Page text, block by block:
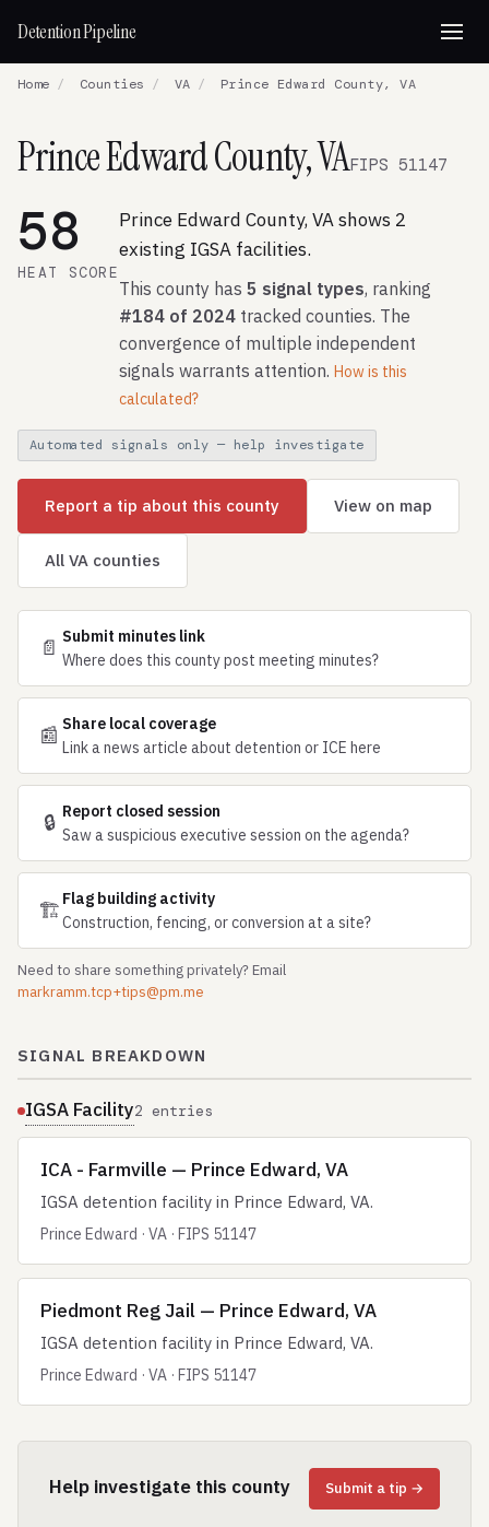
Detention Pipeline
Home / Counties / VA / Prince Edward County, VA
Prince Edward County, VAFIPS 51147
58
HEAT SCORE
Prince Edward County, VA shows 2
existing IGSA facilities.
This county has 5 signal types, ranking
#184 of 2024 tracked counties. The
convergence of multiple independent
signals warrants attention. How is this
calculated?
Automated signals only — help investigate
Report a tip about this county View on map
All VA counties
📄 Submit minutes link
Where does this county post meeting minutes?
📰 Share local coverage
Link a news article about detention or ICE here
🔒 Report closed session
Saw a suspicious executive session on the agenda?
🏗 Flag building activity
Construction, fencing, or conversion at a site?
Need to share something privately? Email
markramm.tcp+tips@pm.me
SIGNAL BREAKDOWN
IGSA Facility2 entries
ICA - Farmville — Prince Edward, VA
IGSA detention facility in Prince Edward, VA.
Prince Edward · VA · FIPS 51147
Piedmont Reg Jail — Prince Edward, VA
IGSA detention facility in Prince Edward, VA.
Prince Edward · VA · FIPS 51147
Help investigate this county Submit a tip →